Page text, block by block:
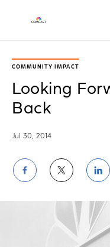
COMMUNITY IMPACT
Looking
Back
Jul 30, 2014
Share
on
Share
on on